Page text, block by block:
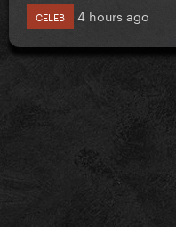
CELEB 4 hours ago